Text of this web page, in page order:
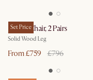
Set Price
Joshua Chair, 2 Pairs
Solid Wood Leg
From £759 £796